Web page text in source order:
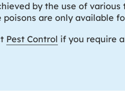
by the use of
poisons are only available
Pest Control if you require